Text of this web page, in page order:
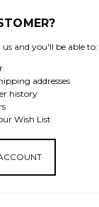
and you'll be able to:
addresses
history
Wish List